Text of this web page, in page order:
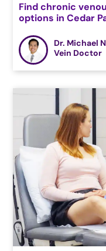
Find chronic
options in Cedar
Dr. Michael
Vein Doctor